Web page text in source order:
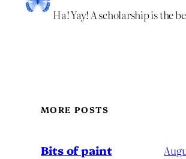
Ha! Yay! A scholarship is the
MORE POSTS
Bits of paint